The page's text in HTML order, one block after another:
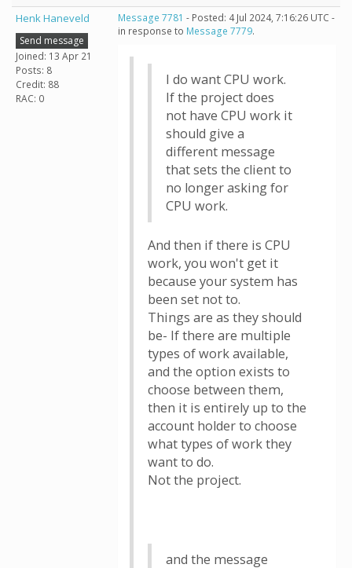
Henk Haneveld
Send message
Joined: 13 Apr 21
Posts: 8
Credit: 88
RAC: 0
Message 7781 - Posted: 4 Jul 2024, 7:16:26 UTC -
in response to Message 7779.
I do want CPU work.
If the project does
not have CPU work it
should give a
different message
that sets the client to
no longer asking for
CPU work.
And then if there is CPU
work, you won't get it
because your system has
been set not to.
Things are as they should
be- If there are multiple
types of work available,
and the option exists to
choose between them,
then it is entirely up to the
account holder to choose
what types of work they
want to do.
Not the project.
and the message